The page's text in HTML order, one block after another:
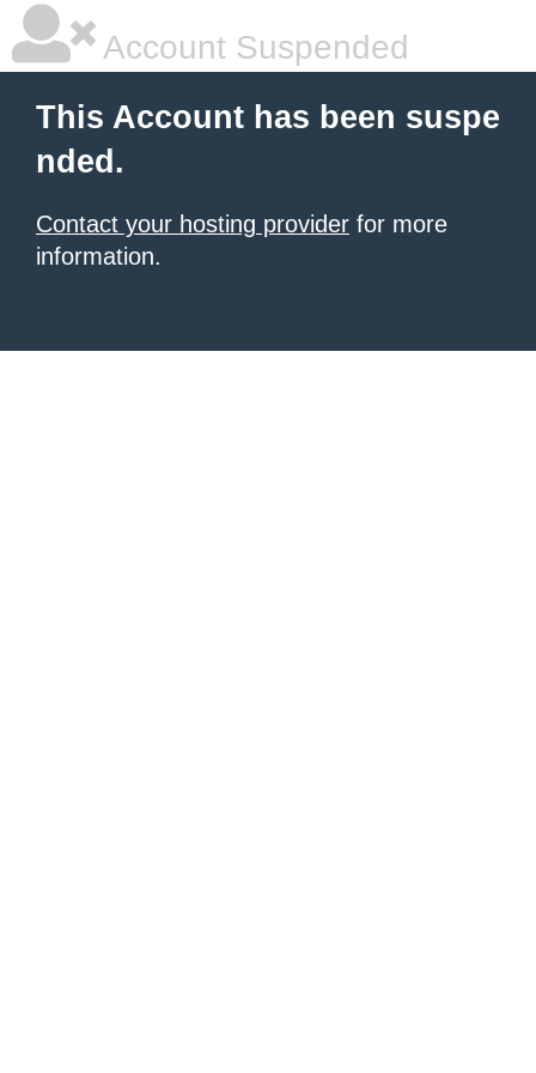
Account Suspended
This Account has been suspe
nded.
Contact your hosting provider for more
information.